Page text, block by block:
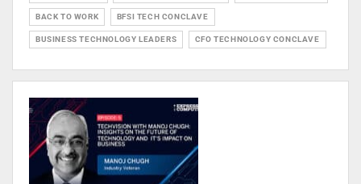
BACK TO WORK BFSI TECH CONCLAVE
BUSINESS TECHNOLOGY LEADERS CFO TECHNOLOGY CONCLAVE